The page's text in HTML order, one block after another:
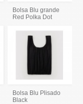
Bolsa Blu grande
Red Polka Dot
Bolsa Blu Plisado
Black